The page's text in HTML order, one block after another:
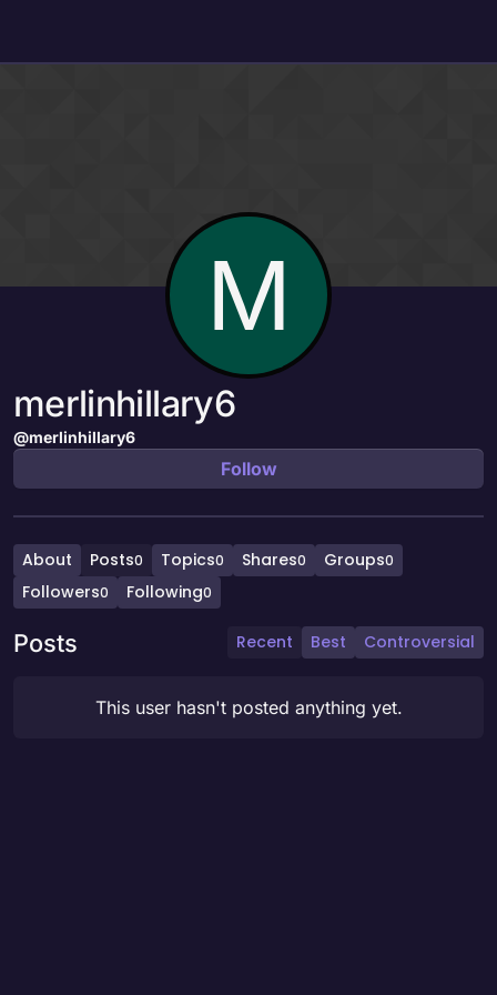
M
merlinhillary6
@merlinhillary6
Follow
About Posts0 Topics0 Shares0 Groups0
Followers0 Following0
Posts Recent Best Controversial
This user hasn't posted anything yet.